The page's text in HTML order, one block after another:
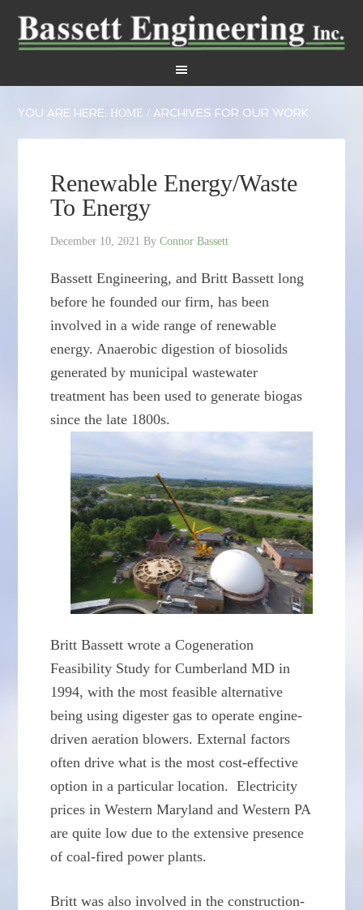
YOU ARE HERE: HOME / ARCHIVES FOR OUR WORK
Renewable Energy/Waste
To Energy
December 10, 2021 ByConnor Bassett
Bassett Engineering, and Britt Bassett long
before he founded our firm, has been
involved in a wide range of renewable
energy. Anaerobic digestion of biosolids
generated by municipal wastewater
treatment has been used to generate biogas
since the late 1800s.
Britt Bassett wrote a Cogeneration
Feasibility Study for Cumberland MD in
1994, with the most feasible alternative
being using digester gas to operate engine-
driven aeration blowers. External factors
often drive what is the most cost-effective
option in a particular location. Electricity
prices in Western Maryland and Western PA
are quite low due to the extensive presence
of coal-fired power plants.
Britt was also involved in the construction-